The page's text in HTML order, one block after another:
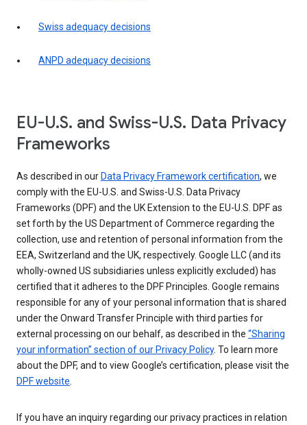
Swiss adequacy decisions
ANPD adequacy decisions
EU-U.S. and Swiss-U.S. Data Privacy
Frameworks
As described in our Data Privacy Framework certification, we
comply with the EU-U.S. and Swiss-U.S. Data Privacy
Frameworks (DPF) and the UK Extension to the EU-U.S. DPF as
set forth by the US Department of Commerce regarding the
collection, use and retention of personal information from the
EEA, Switzerland and the UK, respectively. Google LLC (and its
wholly-owned US subsidiaries unless explicitly excluded) has
certified that it adheres to the DPF Principles. Google remains
responsible for any of your personal information that is shared
under the Onward Transfer Principle with third parties for
external processing on our behalf, as described in the “Sharing
your information” section of our Privacy Policy. To learn more
about the DPF, and to view Google’s certification, please visit the
DPF website.
If you have an inquiry regarding our privacy practices in relation